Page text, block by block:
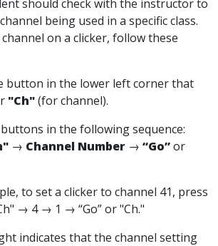
should check with the instructor to
being used in a specific class.
on a clicker, follow these
button in the lower left corner that
"Ch"(for channel).
in the following sequence:
→ Channel Number → “Go”or
to set a clicker to channel 41, press
→ 4 → 1 → “Go” or "Ch."
indicates that the channel setting